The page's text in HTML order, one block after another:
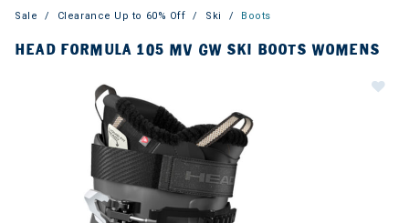
Sale Clearance Up to 60% Off Ski Boots
HEAD FORMULA 105 MV GW SKI BOOTS WOMENS